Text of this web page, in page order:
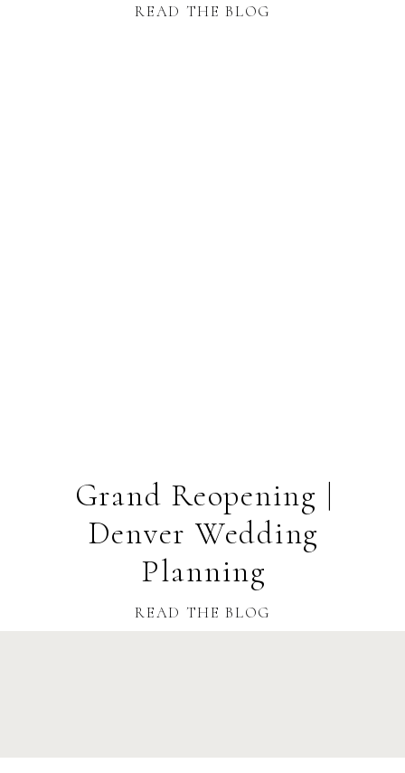
READ THE BLOG
Grand Reopening |
Denver Wedding
Planning
READ THE BLOG